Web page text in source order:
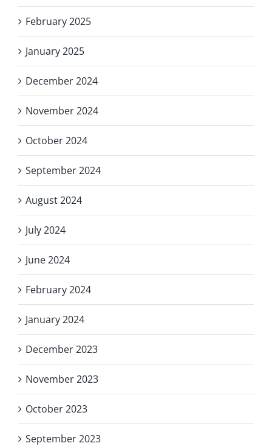
February 2025
January 2025
December 2024
November 2024
October 2024
September 2024
August 2024
July 2024
June 2024
February 2024
January 2024
December 2023
November 2023
October 2023
September 2023